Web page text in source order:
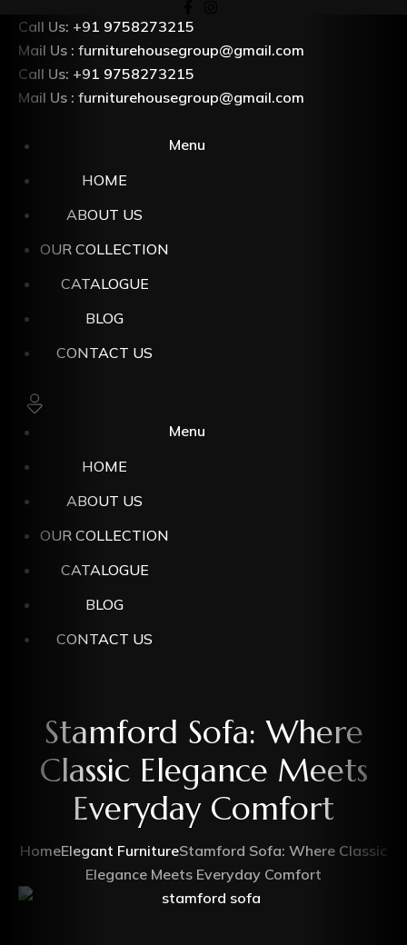
content
Call Us: +91 9758273215
Mail Us : furniturehousegroup@gmail.com
Call Us: +91 9758273215
Mail Us : furniturehousegroup@gmail.com
HOME
ABOUT US
OUR COLLECTION
CATALOGUE
BLOG
CONTACT US
Menu
HOME
ABOUT US
OUR COLLECTION
CATALOGUE
BLOG
CONTACT US
Menu
Stamford Sofa: Where
Classic Elegance Meets
Everyday Comfort
HomeElegant FurnitureStamford Sofa: Where Classic
Elegance Meets Everyday Comfort